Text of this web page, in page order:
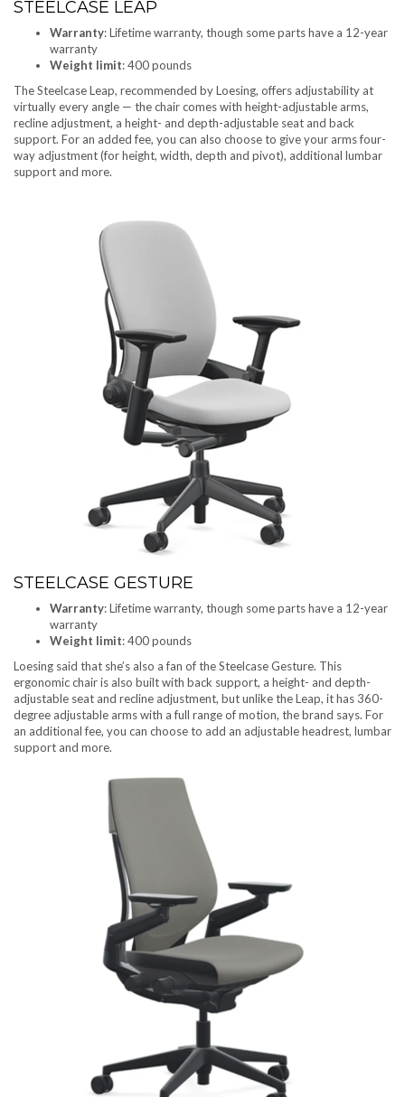
STEELCASE LEAP
Warranty: Lifetime warranty, though some parts have a 12-year
warranty
Weight limit: 400 pounds
The Steelcase Leap, recommended by Loesing, offers adjustability at
virtually every angle — the chair comes with height-adjustable arms,
recline adjustment, a height- and depth-adjustable seat and back
support. For an added fee, you can also choose to give your arms four-
way adjustment (for height, width, depth and pivot), additional lumbar
support and more.
STEELCASE GESTURE
Warranty: Lifetime warranty, though some parts have a 12-year
warranty
Weight limit: 400 pounds
Loesing said that she’s also a fan of the Steelcase Gesture. This
ergonomic chair is also built with back support, a height- and depth-
adjustable seat and recline adjustment, but unlike the Leap, it has 360-
degree adjustable arms with a full range of motion, the brand says. For
an additional fee, you can choose to add an adjustable headrest, lumbar
support and more.